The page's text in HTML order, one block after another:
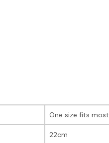
One size fits most
22cm